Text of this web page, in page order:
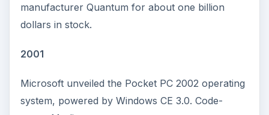
manufacturer Quantum for about one billion
dollars in stock.
2001
Microsoft unveiled the Pocket PC 2002 operating
system, powered by Windows CE 3.0. Code-